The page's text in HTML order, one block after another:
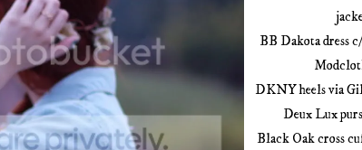
BB Dakota dress
DKNY heels via
Deux Lux
Black Oak cross